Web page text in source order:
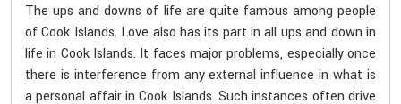
The ups and downs of life are quite famous among people
of Cook Islands. Love also has its part in all ups and down in
life in Cook Islands. It faces major problems, especially once
there is interference from any external influence in what is
a personal affair in Cook Islands. Such instances often drive